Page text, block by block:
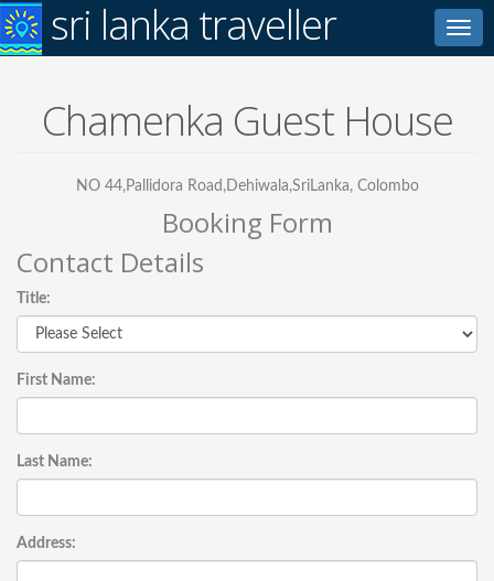
sri lanka traveller
Chamenka Guest House
NO 44,Pallidora Road,Dehiwala,SriLanka, Colombo
Booking Form
Contact Details
Title:
First Name:
Last Name:
Address: